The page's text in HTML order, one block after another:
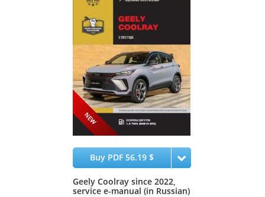
Buy PDF 56.19 $
Geely Coolray since 2022,
service e-manual (in Russian)